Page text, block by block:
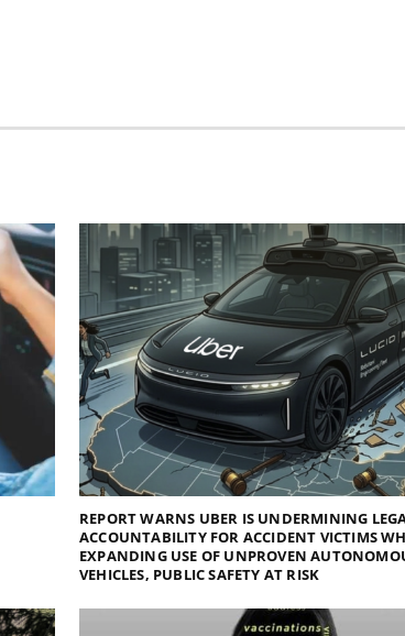
REPORT WARNS UBER IS UNDERMINING
ACCOUNTABILITY FOR ACCIDENT VICTIMS
EXPANDING USE OF UNPROVEN
VEHICLES, PUBLIC SAFETY AT RISK